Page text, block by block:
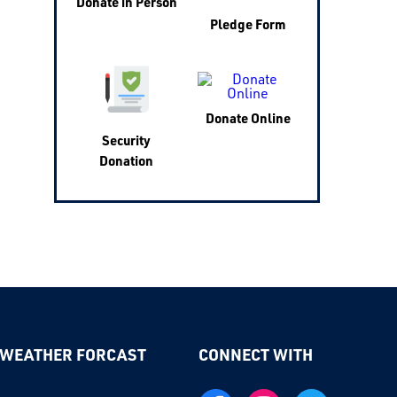
Pledge Form
Security
Donation
Donate Online
FORCAST CONNECT WITH